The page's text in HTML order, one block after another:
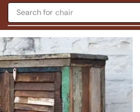
Search for chair